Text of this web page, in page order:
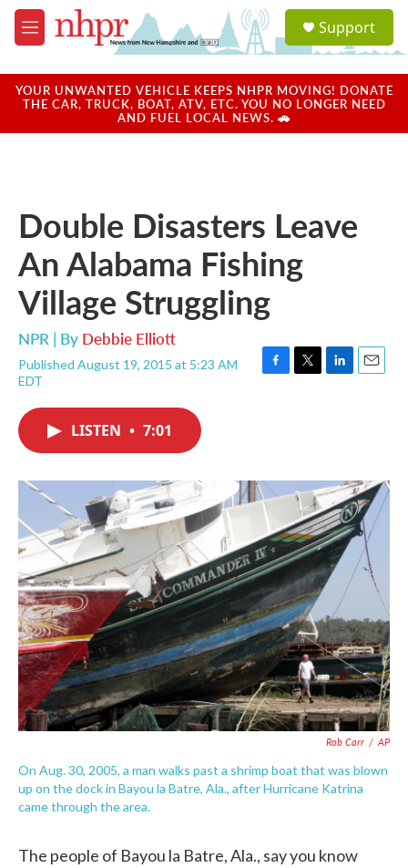
Skip to main content
M
e
u
a
u
Support
YOUR UNWANTED VEHICLE KEEPS NHPR MOVING! DONATE
THE CAR, TRUCK, BOAT, ATV, ETC. YOU NO LONGER NEED
AND FUEL LOCAL NEWS. 🚗
Double Disasters Leave
An Alabama Fishing
Village Struggling
NPR | By Debbie Elliott
Published August 19, 2015 at 5:23 AM
EDT
F
o
k
T
r
L
I
n
E
LISTEN • 7:01
Rob Carr / AP
On Aug. 30, 2005, a man walks past a shrimp boat that was blown
up on the dock in Bayou la Batre, Ala., after Hurricane Katrina
came through the area.
The people of Bayou la Batre, Ala., say you know